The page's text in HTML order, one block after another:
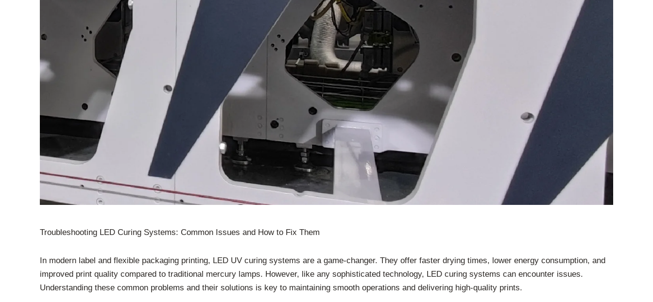
Troubleshooting LED Curing Systems: Common Issues and How to Fix Them
In modern label and flexible packaging printing, LED UV curing systems are a game-changer. They offer faster drying times, lower energy consumption, and
improved print quality compared to traditional mercury lamps. However, like any sophisticated technology, LED curing systems can encounter issues.
Understanding these common problems and their solutions is key to maintaining smooth operations and delivering high-quality prints.